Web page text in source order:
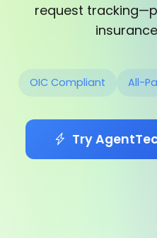
request
OIC Compliant All-
Try